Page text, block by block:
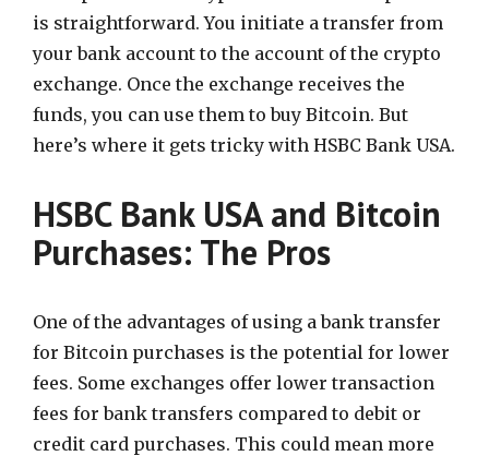
is straightforward. You initiate a transfer from
your bank account to the account of the crypto
exchange. Once the exchange receives the
funds, you can use them to buy Bitcoin. But
here’s where it gets tricky with HSBC Bank USA.
HSBC Bank USA and Bitcoin
Purchases: The Pros
One of the advantages of using a bank transfer
for Bitcoin purchases is the potential for lower
fees. Some exchanges offer lower transaction
fees for bank transfers compared to debit or
credit card purchases. This could mean more